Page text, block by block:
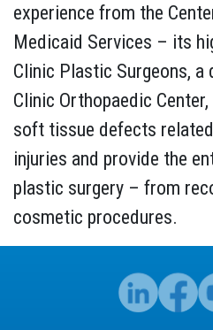
experience from the
Medicaid Services – its
Clinic Plastic Surgeons,
Clinic Orthopaedic
soft tissue defects
injuries and provide the
plastic surgery – from
cosmetic procedures.